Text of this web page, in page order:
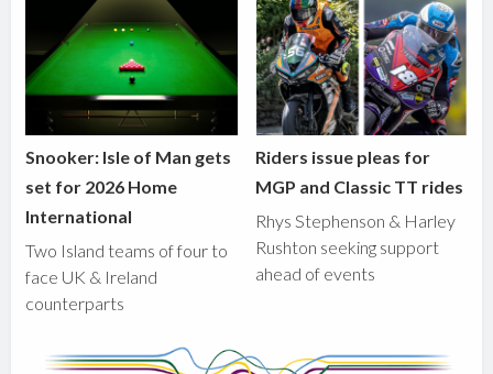
Snooker: Isle of Man gets
set for 2026 Home
International
Two Island teams of four to
face UK & Ireland
counterparts
Riders issue pleas for
MGP and Classic TT rides
Rhys Stephenson & Harley
Rushton seeking support
ahead of events